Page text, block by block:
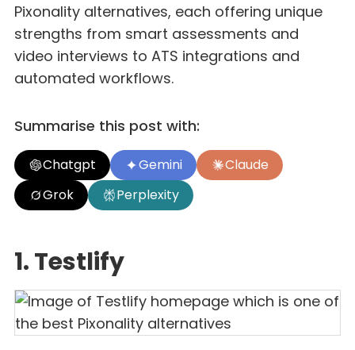
Pixonality alternatives, each offering unique
strengths from smart assessments and
video interviews to ATS integrations and
automated workflows.
Summarise this post with:
Chatgpt Gemini
Claude
Grok
Perplexity
1. Testlify